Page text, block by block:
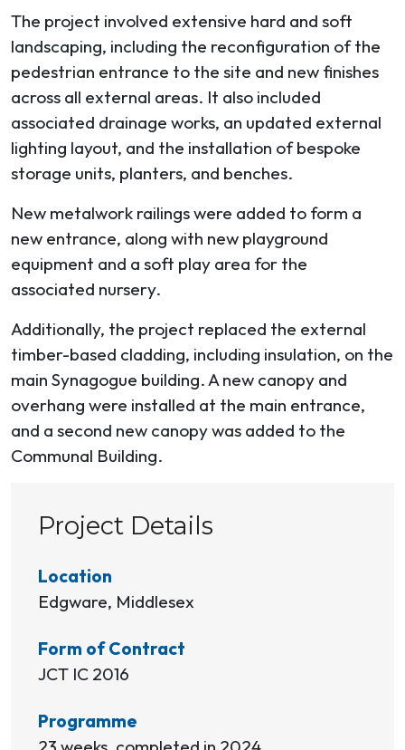
The project involved extensive hard and soft
landscaping, including the reconfiguration of the
pedestrian entrance to the site and new finishes
across all external areas. It also included
associated drainage works, an updated external
lighting layout, and the installation of bespoke
storage units, planters, and benches.
New metalwork railings were added to form a
new entrance, along with new playground
equipment and a soft play area for the
associated nursery.
Additionally, the project replaced the external
timber-based cladding, including insulation, on the
main Synagogue building. A new canopy and
overhang were installed at the main entrance,
and a second new canopy was added to the
Communal Building.
Project Details
Location
Edgware, Middlesex
Form of Contract
JCT IC 2016
Programme